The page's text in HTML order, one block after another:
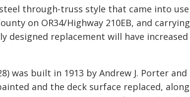
through-truss style that came into use
on OR34/Highway 210EB, and carrying
designed replacement will have increased
was built in 1913 by Andrew J. Porter and
and the deck surface replaced, along